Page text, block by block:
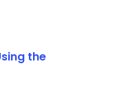
the